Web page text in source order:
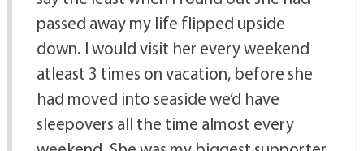
passed away my life flipped upside
down. I would visit her every weekend
atleast 3 times on vacation, before she
had moved into seaside we’d have
sleepovers all the time almost every